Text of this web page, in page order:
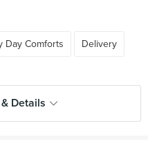
Day Comforts Delivery
Details